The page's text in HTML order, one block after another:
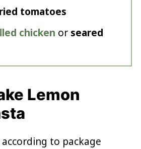
tomatoes
chicken or seared
Lemon
to package